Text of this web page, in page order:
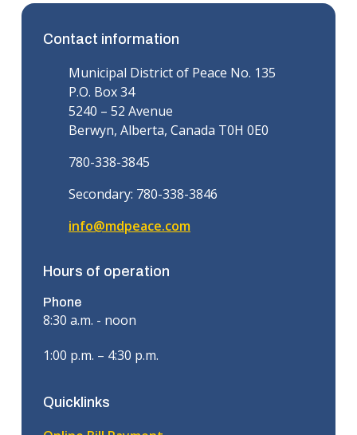
Contact information
Municipal District of Peace No. 135
P.O. Box 34
5240 – 52 Avenue
Berwyn, Alberta, Canada T0H 0E0
780-338-3845
Secondary: 780-338-3846
info@mdpeace.com
Hours of operation
Phone
8:30 a.m. - noon
1:00 p.m. – 4:30 p.m.
Quicklinks